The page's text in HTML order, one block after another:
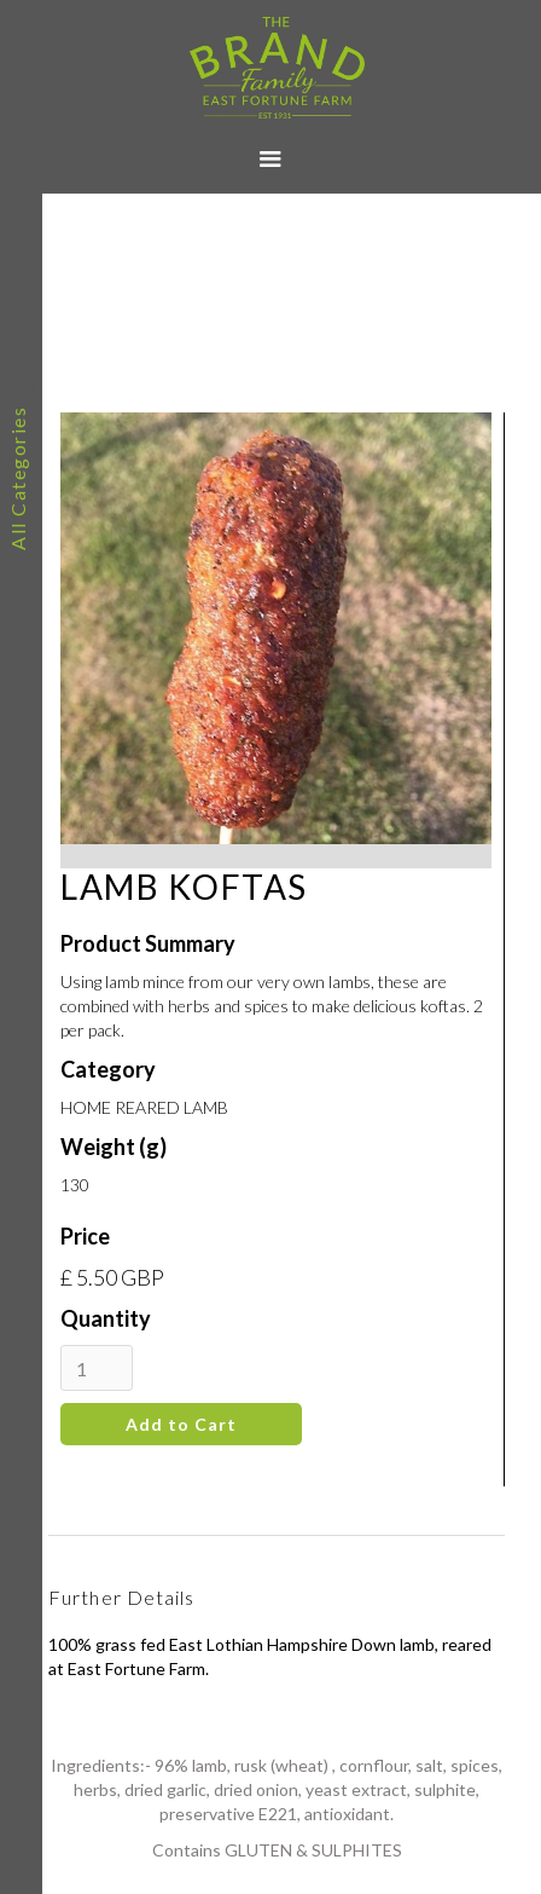
All Categories
LAMB KOFTAS
Product Summary
Using lamb mince from our very own lambs, these are
combined with herbs and spices to make delicious koftas. 2
per pack.
Category
HOME REARED LAMB
Weight (g)
130
Price
£ 5.50 GBP
Quantity
Further Details
100% grass fed East Lothian Hampshire Down lamb, reared
at East Fortune Farm.
Ingredients:- 96% lamb, rusk (wheat) , cornflour, salt, spices,
herbs, dried garlic, dried onion, yeast extract, sulphite,
preservative E221, antioxidant.
Contains GLUTEN & SULPHITES